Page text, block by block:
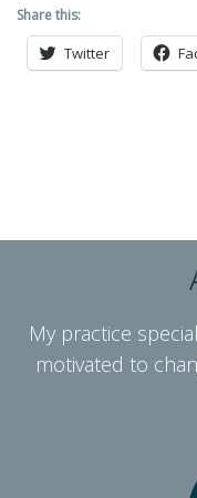
Share this:
Twitter
My practice
motivated to